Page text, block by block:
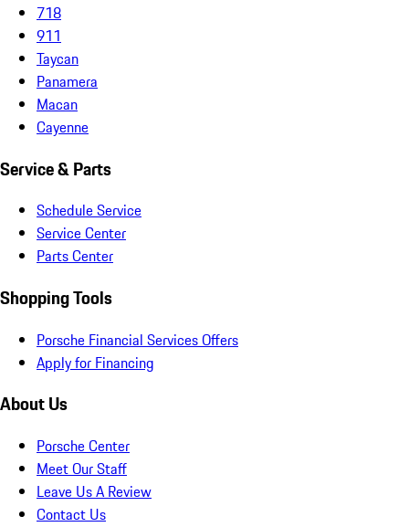
718
911
Taycan
Panamera
Macan
Cayenne
Service & Parts
Schedule Service
Service Center
Parts Center
Shopping Tools
Porsche Financial Services Offers
Apply for Financing
About Us
Porsche Center
Meet Our Staff
Leave Us A Review
Contact Us